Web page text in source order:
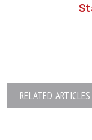
RELATED ARTICLES